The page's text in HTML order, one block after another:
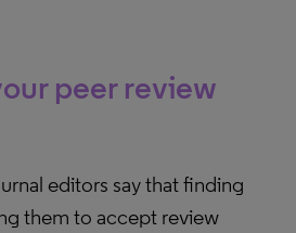
peer review
editors say that finding
them to accept review